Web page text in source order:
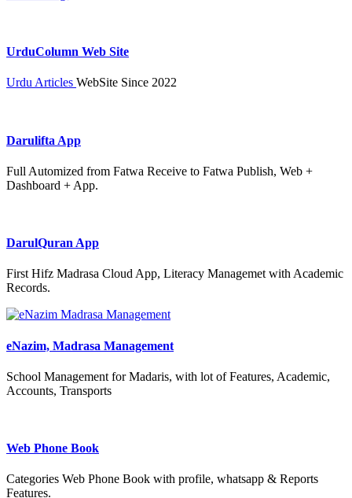
UrduColumn Web Site
Urdu Articles WebSite Since 2022
Darulifta App
Full Automized from Fatwa Receive to Fatwa Publish, Web +
Dashboard + App.
DarulQuran App
First Hifz Madrasa Cloud App, Literacy Managemet with Academic
Records.
eNazim, Madrasa Management
School Management for Madaris, with lot of Features, Academic,
Accounts, Transports
Web Phone Book
Categories Web Phone Book with profile, whatsapp & Reports
Features.